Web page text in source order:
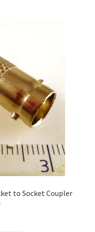
to Socket Coupler